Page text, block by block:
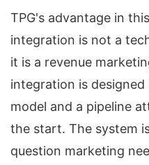
TPG's advantage in
integration is not a
it is a revenue
integration is
model and a pipeline
the start. The system
question marketing